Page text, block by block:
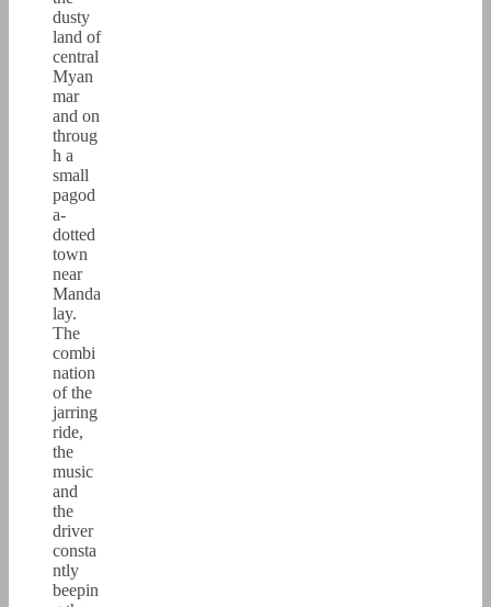
dusty
land of
central
Myan
mar
and on
throug
h a
small
pagod
a-
dotted
town
near
Manda
lay.
The
combi
nation
of the
jarring
ride,
the
music
and
the
driver
consta
ntly
beepin